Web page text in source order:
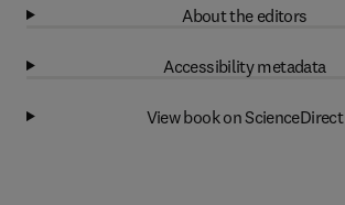
About the editors
Accessibility metadata
View book on ScienceDirect